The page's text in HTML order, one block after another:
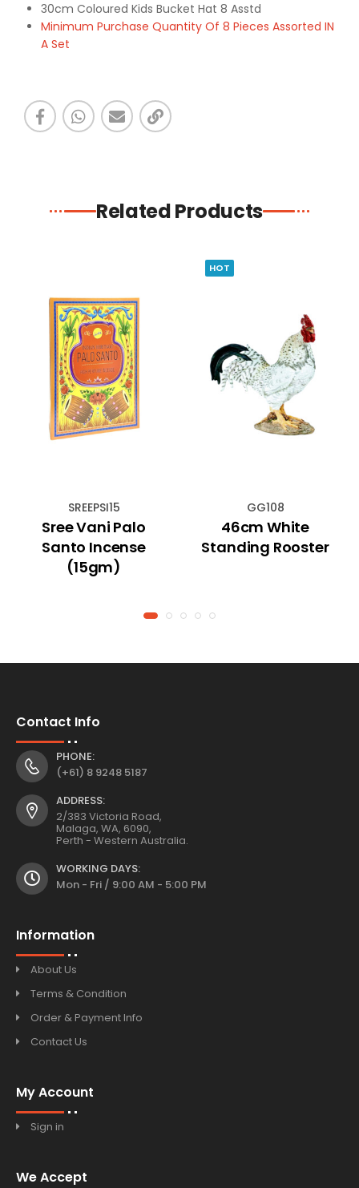
30cm Coloured Kids Bucket Hat 8 Asstd
Minimum Purchase Quantity Of 8 Pieces Assorted IN
A Set
Related Products
SREEPSI15
Sree Vani Palo
Santo Incense
(15gm)
HOT
GG108
46cm White
Standing Rooster
Contact Info
PHONE:
(+61) 8 9248 5187
ADDRESS:
2/383 Victoria Road,
Malaga, WA, 6090,
Perth - Western Australia.
WORKING DAYS:
Mon - Fri / 9:00 AM - 5:00 PM
Information
About Us
Terms & Condition
Order & Payment Info
Contact Us
My Account
Sign in
We Accept